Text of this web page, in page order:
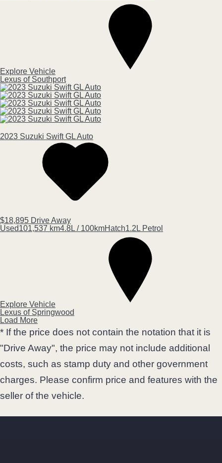
Explore Vehicle
Lexus of Southport
2023 Suzuki Swift GL Auto
$18,895 Drive Away
Used101,537 km4.8L / 100kmHatch1.2L Petrol
Explore Vehicle
Lexus of Springwood
Load More
* If the price does not contain the notation that it is
"Drive Away", the price may not include additional
costs, such as stamp duty and other government
charges. Please confirm price and features with the
seller of the vehicle.